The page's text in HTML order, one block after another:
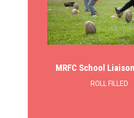
MRFC School
ROLL FILLED